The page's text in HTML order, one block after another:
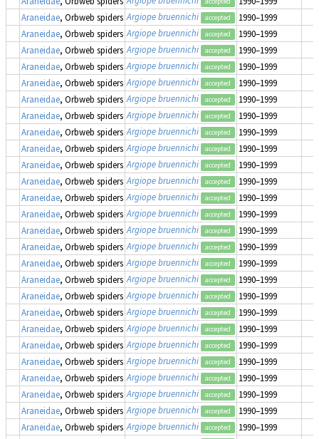
Araneidae, Orbweb spiders Argiope bruennichi accepted
1990–1999
Araneidae, Orbweb spiders Argiope bruennichi accepted
1990–1999
Araneidae, Orbweb spiders Argiope bruennichi accepted
1990–1999
Araneidae, Orbweb spiders Argiope bruennichi accepted
1990–1999
Araneidae, Orbweb spiders Argiope bruennichi accepted
1990–1999
Araneidae, Orbweb spiders Argiope bruennichi accepted
1990–1999
Araneidae, Orbweb spiders Argiope bruennichi accepted
1990–1999
Araneidae, Orbweb spiders Argiope bruennichi accepted
1990–1999
Araneidae, Orbweb spiders Argiope bruennichi accepted
1990–1999
Araneidae, Orbweb spiders Argiope bruennichi accepted
1990–1999
Araneidae, Orbweb spiders Argiope bruennichi accepted
1990–1999
Araneidae, Orbweb spiders Argiope bruennichi accepted
1990–1999
Araneidae, Orbweb spiders Argiope bruennichi accepted
1990–1999
Araneidae, Orbweb spiders Argiope bruennichi accepted
1990–1999
Araneidae, Orbweb spiders Argiope bruennichi accepted
1990–1999
Araneidae, Orbweb spiders Argiope bruennichi accepted
1990–1999
Araneidae, Orbweb spiders Argiope bruennichi accepted
1990–1999
Araneidae, Orbweb spiders Argiope bruennichi accepted
1990–1999
Araneidae, Orbweb spiders Argiope bruennichi accepted
1990–1999
Araneidae, Orbweb spiders Argiope bruennichi accepted
1990–1999
Araneidae, Orbweb spiders Argiope bruennichi accepted
1990–1999
Araneidae, Orbweb spiders Argiope bruennichi accepted
1990–1999
Araneidae, Orbweb spiders Argiope bruennichi accepted
1990–1999
Araneidae, Orbweb spiders Argiope bruennichi accepted
1990–1999
Araneidae, Orbweb spiders Argiope bruennichi accepted
1990–1999
Araneidae, Orbweb spiders Argiope bruennichi accepted
1990–1999